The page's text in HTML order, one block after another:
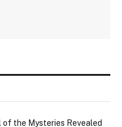
the Mysteries Revealed